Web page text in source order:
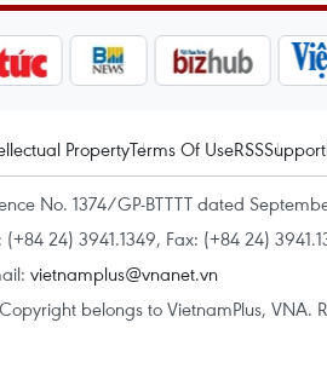
PropertyTerms Of UseRSSSupport
No. 1374/GP-BTTTT dated
(+84 24) 3941.1349, Fax: (+84 24)
vietnamplus@vnanet.vn
belongs to VietnamPlus, VNA.